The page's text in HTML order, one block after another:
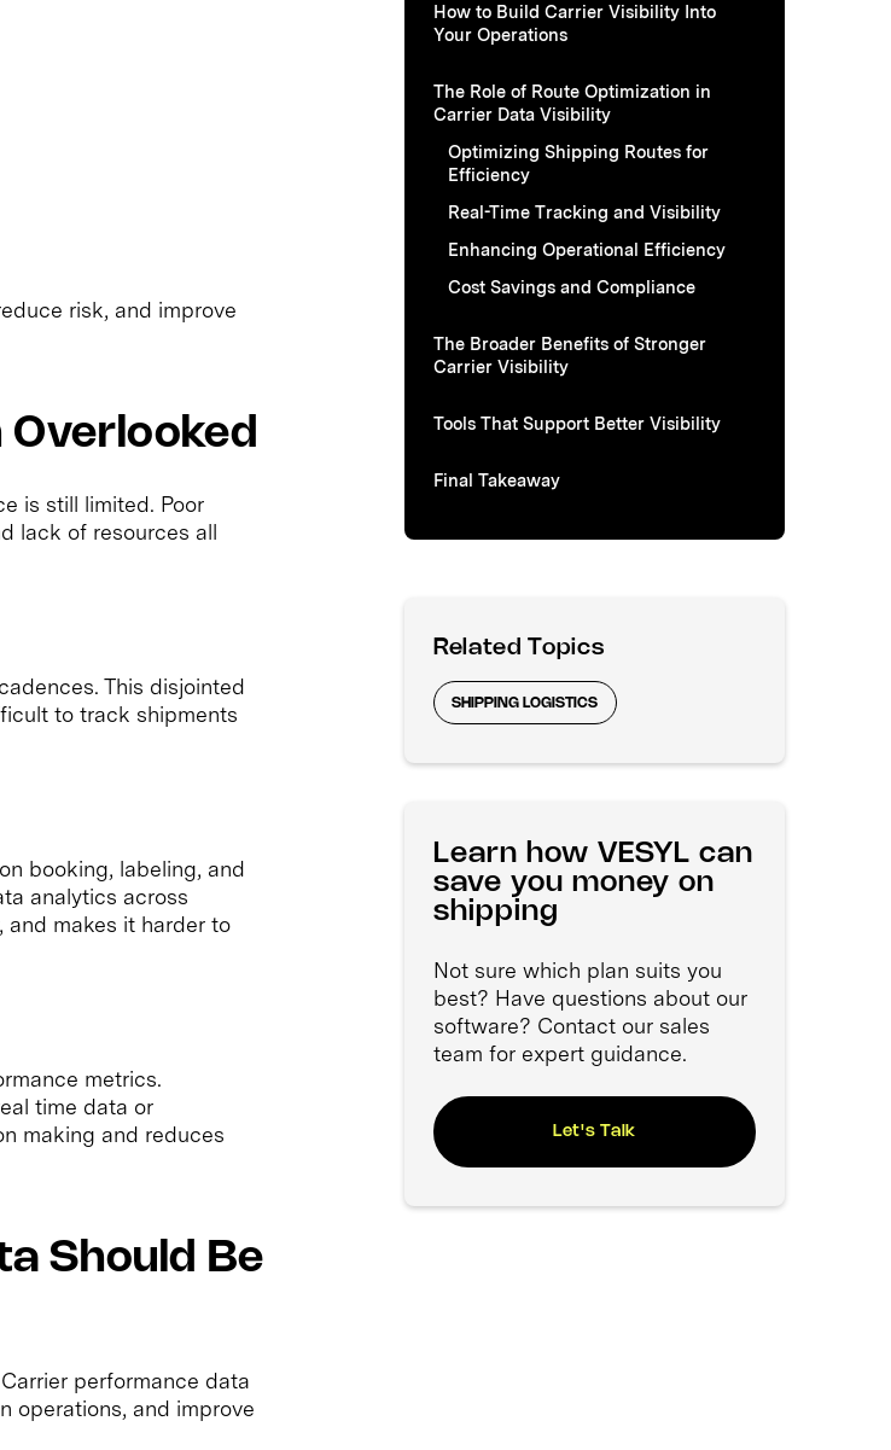
risk, and improve
is still limited. Poor
lack of resources all
This disjointed
to track shipments
booking, labeling, and
analytics across
and makes it harder to
metrics.
time data or
making and reduces
Should Be
performance data
operations, and improve
How to Build Carrier Visibility Into
Your Operations
The Role of Route Optimization in
Carrier Data Visibility
Optimizing Shipping Routes for
Efficiency
Real-Time Tracking and Visibility
Enhancing Operational Efficiency
Cost Savings and Compliance
The Broader Benefits of Stronger
Carrier Visibility
Tools That Support Better Visibility
Final Takeaway
Related Topics
SHIPPING LOGISTICS
Learn how VESYL can
save you money on
shipping
Not sure which plan suits you
best? Have questions about our
software? Contact our sales
team for expert guidance.
Let's Talk